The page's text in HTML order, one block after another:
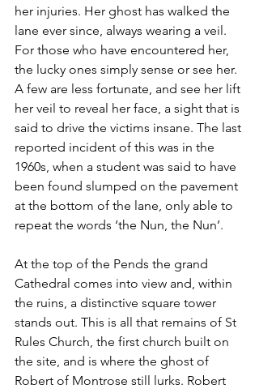
her injuries. Her ghost has walked the
lane ever since, always wearing a veil.
For those who have encountered her,
the lucky ones simply sense or see her.
A few are less fortunate, and see her lift
her veil to reveal her face, a sight that is
said to drive the victims insane. The last
reported incident of this was in the
1960s, when a student was said to have
been found slumped on the pavement
at the bottom of the lane, only able to
repeat the words ‘the Nun, the Nun’.
At the top of the Pends the grand
Cathedral comes into view and, within
the ruins, a distinctive square tower
stands out. This is all that remains of St
Rules Church, the first church built on
the site, and is where the ghost of
Robert of Montrose still lurks. Robert